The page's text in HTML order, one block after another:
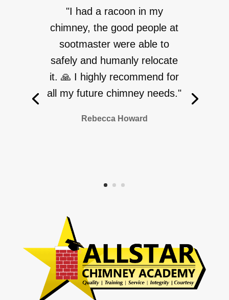
"I had a racoon in my
chimney, the good people at
sootmaster were able to
safely and humanly relocate
it. 🙏 I highly recommend for
all my future chimney needs."
Rebecca Howard